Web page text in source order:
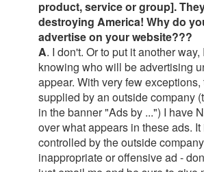
product, service or group].
destroying America! Why do
advertise on your website???
A. I don't. Or to put it another
knowing who will be advertising
appear. With very few
supplied by an outside company
in the banner "Ads by ...") I have
over what appears in these ads.
controlled by the outside
inappropriate or offensive ad -